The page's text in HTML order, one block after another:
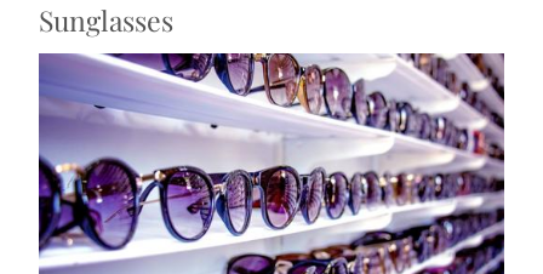
Sunglasses